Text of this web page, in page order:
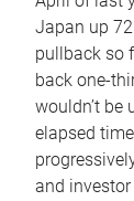
Japan up
pullback so
back one-
wouldn’t be
elapsed
and